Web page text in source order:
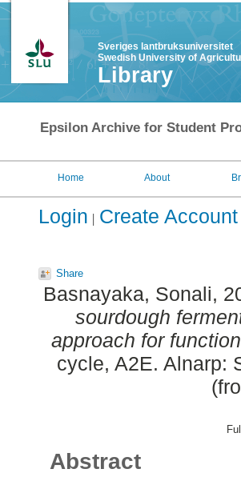
Sveriges lantbruksuniversitet
Swedish University of
Library
Epsilon Archive for Student
Home About
Login Create Account
Share
Basnayaka, Sonali,
sourdough
approach for
cycle, A2E. Alnarp:
Abstract